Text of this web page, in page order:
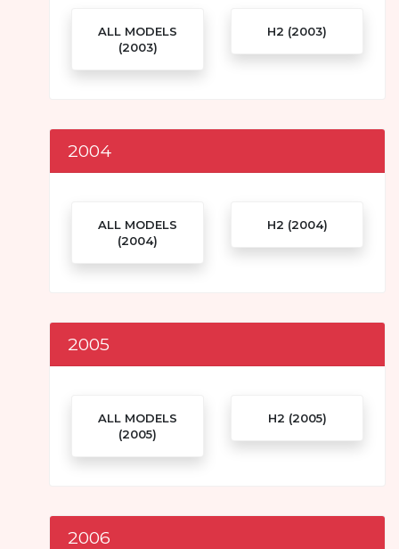
ALL MODELS
(2003)
H2 (2003)
2004
ALL MODELS
(2004)
H2 (2004)
2005
ALL MODELS
(2005)
H2 (2005)
2006